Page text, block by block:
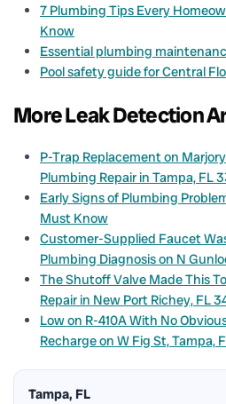
7 Plumbing Tips Every
Know
Essential plumbing
Pool safety guide for Central
More Leak Detection
P-Trap Replacement on
Plumbing Repair in Tampa, FL
Early Signs of Plumbing
Must Know
Customer-Supplied Faucet
Plumbing Diagnosis on N
The Shutoff Valve Made This
Repair in New Port Richey, FL
Low on R-410A With No
Recharge on W Fig St, Tampa,
Tampa, FL